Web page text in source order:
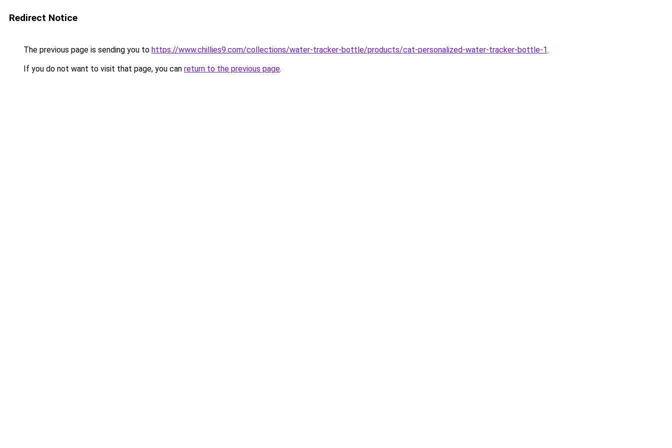
Redirect Notice
The previous page is sending you to https://www.chillies9.com/collections/water-tracker-bottle/products/cat-personalized-water-tracker-bottle-1.
If you do not want to visit that page, you can return to the previous page.